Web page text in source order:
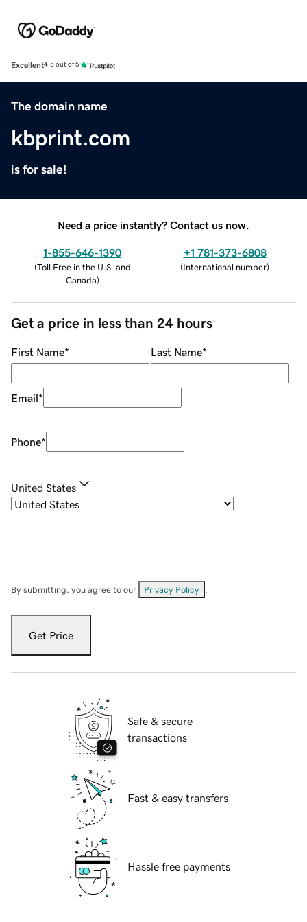
Excellent4.5 out of 5
The domain name
kbprint.com
is for sale!
Need a price instantly? Contact us now.
1-855-646-1390
(Toll Free in the U.S. and
Canada)
+1 781-373-6808
(International number)
Get a price in less than 24 hours
First Name* Last Name*
Email*
Phone*
United States
By submitting, you agree to our Privacy Policy
Get Price
Safe & secure
transactions
Fast & easy transfers
Hassle free payments